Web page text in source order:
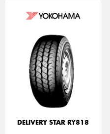
DELIVERY STAR RY818